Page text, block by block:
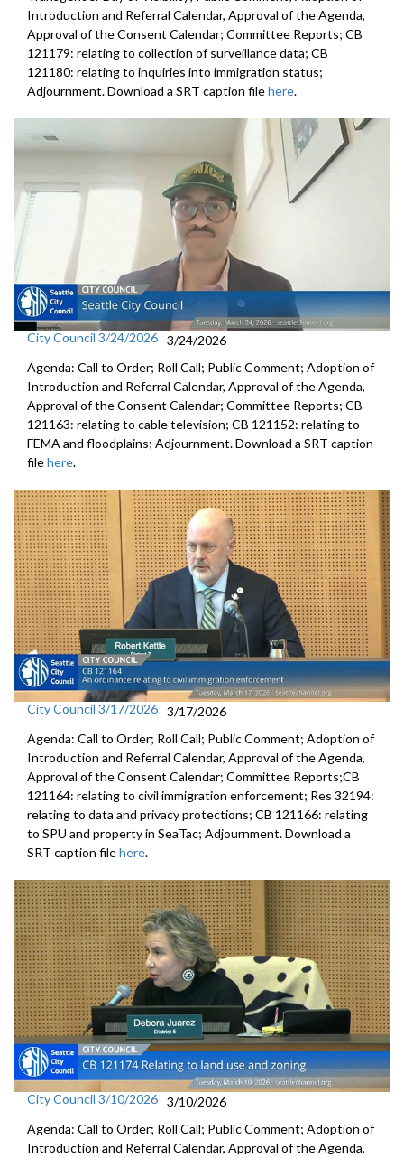
Introduction and Referral Calendar, Approval of the Agenda,
Approval of the Consent Calendar; Committee Reports; CB
121179: relating to collection of surveillance data; CB
121180: relating to inquiries into immigration status;
Adjournment. Download a SRT caption filehere.
City Council 3/24/2026 3/24/2026
Agenda: Call to Order; Roll Call; Public Comment; Adoption of
Introduction and Referral Calendar, Approval of the Agenda,
Approval of the Consent Calendar; Committee Reports; CB
121163: relating to cable television; CB 121152: relating to
FEMA and floodplains; Adjournment. Download a SRT caption
filehere.
City Council 3/17/2026 3/17/2026
Agenda: Call to Order; Roll Call; Public Comment; Adoption of
Introduction and Referral Calendar, Approval of the Agenda,
Approval of the Consent Calendar; Committee Reports;CB
121164: relating to civil immigration enforcement; Res 32194:
relating to data and privacy protections; CB 121166: relating
to SPU and property in SeaTac; Adjournment. Download a
SRT caption filehere.
City Council 3/10/2026 3/10/2026
Agenda: Call to Order; Roll Call; Public Comment; Adoption of
Introduction and Referral Calendar, Approval of the Agenda,